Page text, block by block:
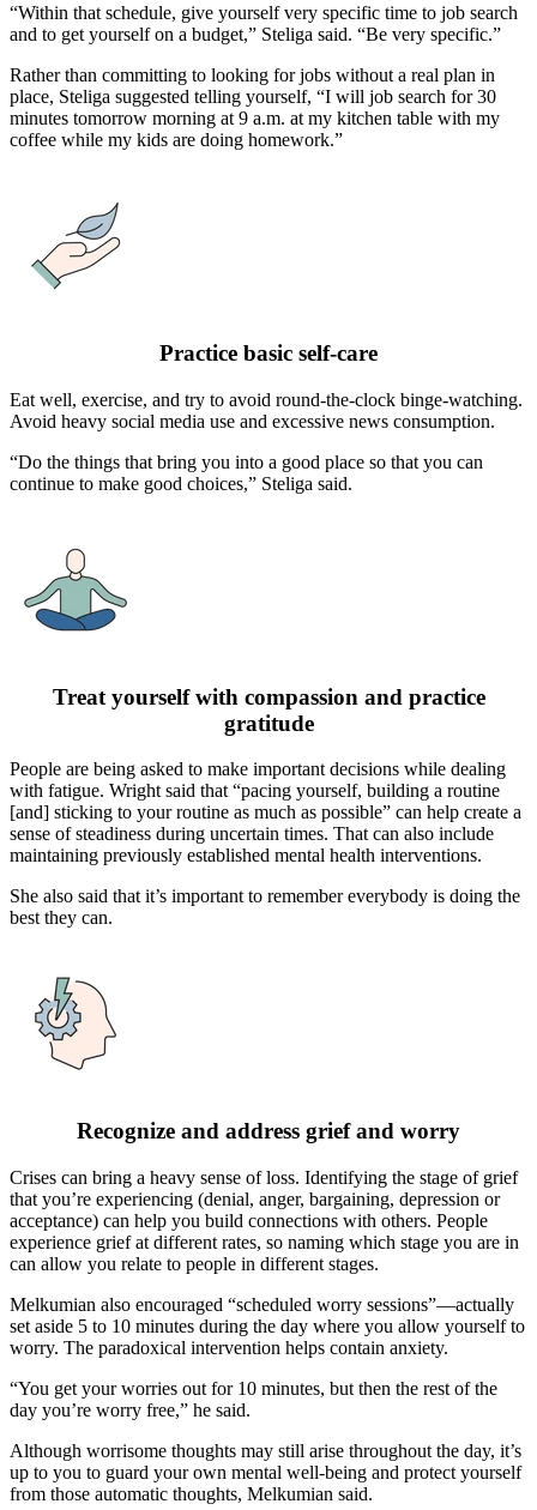
“Within that schedule, give yourself very specific time to job search
and to get yourself on a budget,” Steliga said. “Be very specific.”
Rather than committing to looking for jobs without a real plan in
place, Steliga suggested telling yourself, “I will job search for 30
minutes tomorrow morning at 9 a.m. at my kitchen table with my
coffee while my kids are doing homework.”
Practice basic self-care
Eat well, exercise, and try to avoid round-the-clock binge-watching.
Avoid heavy social media use and excessive news consumption.
“Do the things that bring you into a good place so that you can
continue to make good choices,” Steliga said.
Treat yourself with compassion and practice
gratitude
People are being asked to make important decisions while dealing
with fatigue. Wright said that “pacing yourself, building a routine
[and] sticking to your routine as much as possible” can help create a
sense of steadiness during uncertain times. That can also include
maintaining previously established mental health interventions.
She also said that it’s important to remember everybody is doing the
best they can.
Recognize and address grief and worry
Crises can bring a heavy sense of loss. Identifying the stage of grief
that you’re experiencing (denial, anger, bargaining, depression or
acceptance) can help you build connections with others. People
experience grief at different rates, so naming which stage you are in
can allow you relate to people in different stages.
Melkumian also encouraged “scheduled worry sessions”—actually
set aside 5 to 10 minutes during the day where you allow yourself to
worry. The paradoxical intervention helps contain anxiety.
“You get your worries out for 10 minutes, but then the rest of the
day you’re worry free,” he said.
Although worrisome thoughts may still arise throughout the day, it’s
up to you to guard your own mental well-being and protect yourself
from those automatic thoughts, Melkumian said.